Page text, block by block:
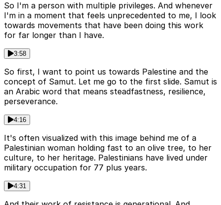
So I'm a person with multiple privileges. And whenever
I'm in a moment that feels unprecedented to me, I look
towards movements that have been doing this work
for far longer than I have.
3:58
So first, I want to point us towards Palestine and the
concept of Samut. Let me go to the first slide. Samut is
an Arabic word that means steadfastness, resilience,
perseverance.
4:16
It's often visualized with this image behind me of a
Palestinian woman holding fast to an olive tree, to her
culture, to her heritage. Palestinians have lived under
military occupation for 77 plus years.
4:31